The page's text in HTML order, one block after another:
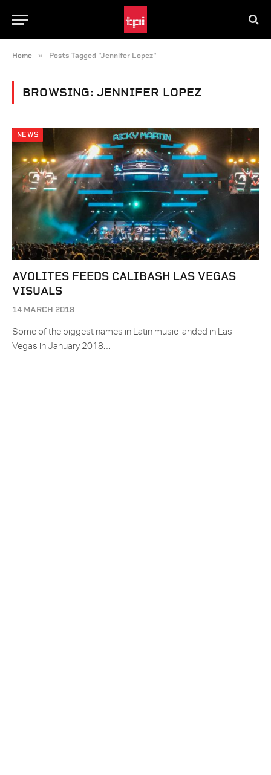
Home » Posts Tagged "Jennifer Lopez"
BROWSING: JENNIFER LOPEZ
NEWS
AVOLITES FEEDS CALIBASH LAS VEGAS
VISUALS
14 MARCH 2018
Some of the biggest names in Latin music landed in Las
Vegas in January 2018…